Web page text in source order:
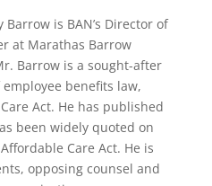
Barrow is BAN’s Director of
at Marathas Barrow
Barrow is a sought-after
benefits law,
Act. He has published
been widely quoted on
Care Act. He is
opposing counsel and